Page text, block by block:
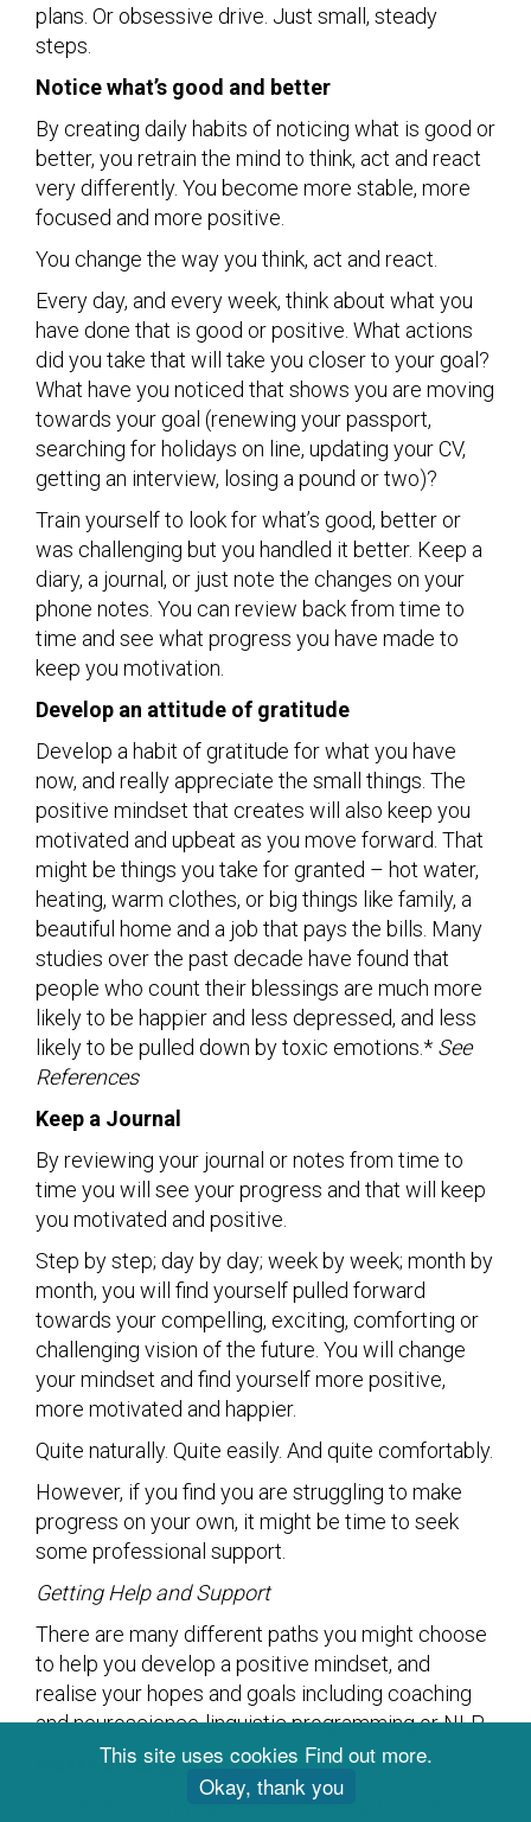
plans. Or obsessive drive. Just small, steady
steps.
Notice what’s good and better
By creating daily habits of noticing what is good or
better, you retrain the mind to think, act and react
very differently. You become more stable, more
focused and more positive.
You change the way you think, act and react.
Every day, and every week, think about what you
have done that is good or positive. What actions
did you take that will take you closer to your goal?
What have you noticed that shows you are moving
towards your goal (renewing your passport,
searching for holidays on line, updating your CV,
getting an interview, losing a pound or two)?
Train yourself to look for what’s good, better or
was challenging but you handled it better. Keep a
diary, a journal, or just note the changes on your
phone notes. You can review back from time to
time and see what progress you have made to
keep you motivation.
Develop an attitude of gratitude
Develop a habit of gratitude for what you have
now, and really appreciate the small things. The
positive mindset that creates will also keep you
motivated and upbeat as you move forward. That
might be things you take for granted – hot water,
heating, warm clothes, or big things like family, a
beautiful home and a job that pays the bills. Many
studies over the past decade have found that
people who count their blessings are much more
likely to be happier and less depressed, and less
likely to be pulled down by toxic emotions.* See
References
Keep a Journal
By reviewing your journal or notes from time to
time you will see your progress and that will keep
you motivated and positive.
Step by step; day by day; week by week; month by
month, you will find yourself pulled forward
towards your compelling, exciting, comforting or
challenging vision of the future. You will change
your mindset and find yourself more positive,
more motivated and happier.
Quite naturally. Quite easily. And quite comfortably.
However, if you find you are struggling to make
progress on your own, it might be time to seek
some professional support.
Getting Help and Support
There are many different paths you might choose
to help you develop a positive mindset, and
realise your hopes and goals including coaching
and neuroscience-linguistic programming or NLP.
What’s holding you back?
However, when you are keen to keep focused on
This site uses cookies Find out more.
Okay, thank you